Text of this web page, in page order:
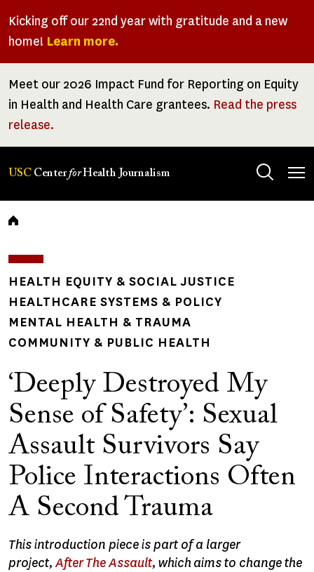
Kicking off our 22nd year with gratitude and a new
home! Learn more.
Meet our 2026 Impact Fund for Reporting on Equity
in Health and Health Care grantees. Read the press
release.
USC CenterforHealth Journalism
Breadcrumb
HEALTH EQUITY & SOCIAL JUSTICE
HEALTHCARE SYSTEMS & POLICY
MENTAL HEALTH & TRAUMA
COMMUNITY & PUBLIC HEALTH
‘Deeply Destroyed My
Sense of Safety’: Sexual
Assault Survivors Say
Police Interactions Often
A Second Trauma
This introduction piece is part of a larger
project,AfterThe Assault, which aims to change the